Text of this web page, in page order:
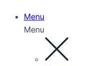
Menu
Menu